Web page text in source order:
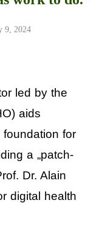
9, 2024
led by the
aids
for
a „patch-
Dr. Alain
digital health